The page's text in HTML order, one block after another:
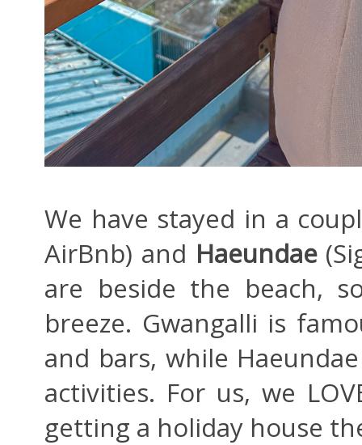
We have stayed in a
AirBnb) and Haeundae
are beside the beach,
breeze. Gwangalli is
and bars, while
activities. For us, we
getting a holiday house